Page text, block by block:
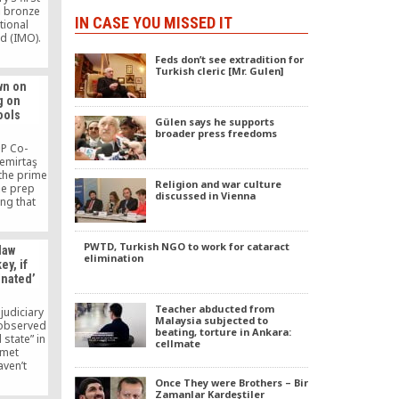
bronze
(IMO).
in
bronze
on
on
Co-
prime
prep
that
closure
as
his
if
in
IN CASE YOU MISSED IT
Feds don’t see extradition for
Turkish cleric [Mr. Gulen]
Gülen says he supports
broader press freedoms
Religion and war culture
discussed in Vienna
PWTD, Turkish NGO to work for cataract
elimination
Teacher abducted from
Malaysia subjected to
beating, torture in Ankara:
cellmate
Once They were Brothers – Bir
Zamanlar Kardeştiler